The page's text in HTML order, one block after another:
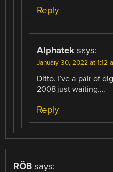
Reply
Alphatek says:
January 30, 2022 at 1:12
Ditto. I’ve a pair of
2008 just waiting….
Reply
RÖB says: